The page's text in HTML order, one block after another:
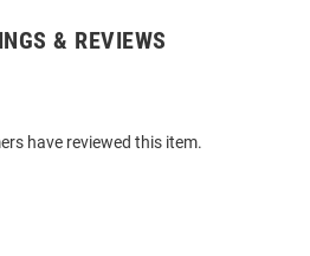
& REVIEWS
have reviewed this item.